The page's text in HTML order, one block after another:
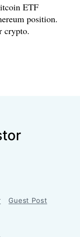
ETF
position.
crypto.
Guest Post